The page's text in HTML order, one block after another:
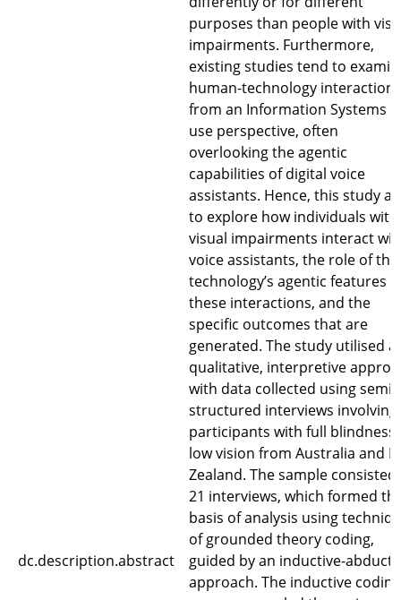
dc.description.abstract
purposes than people with
impairments. Furthermore,
existing studies tend to
human-technology interactions
from an Information Systems
use perspective, often
overlooking the agentic
capabilities of digital voice
assistants. Hence, this study
to explore how individuals with
visual impairments interact
voice assistants, the role of the
technology’s agentic features
these interactions, and the
specific outcomes that are
generated. The study utilised a
qualitative, interpretive
with data collected using semi-
structured interviews involving
participants with full blindness
low vision from Australia and
Zealand. The sample consisted
21 interviews, which formed
basis of analysis using
of grounded theory coding,
guided by an inductive-
approach. The inductive coding